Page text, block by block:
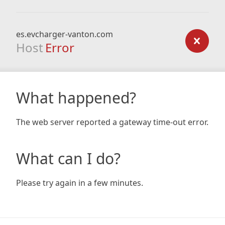
es.evcharger-vanton.com
Host Error
What happened?
The web server reported a gateway time-out error.
What can I do?
Please try again in a few minutes.